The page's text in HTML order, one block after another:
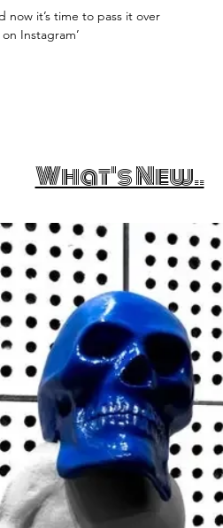
now it’s time to pass it over
Instagram’
What's New..